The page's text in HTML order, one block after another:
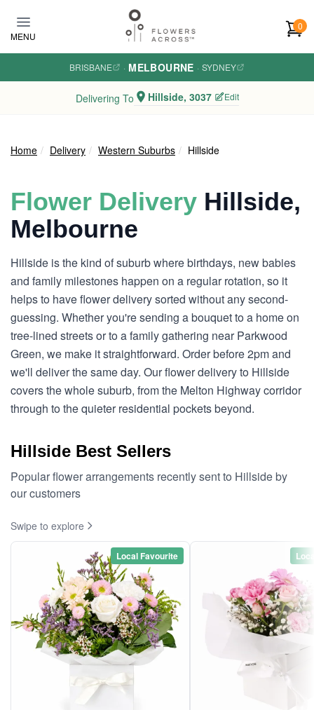
MENU
0
BRISBANE · MELBOURNE · SYDNEY
Delivering To Hillside, 3037 Edit
Home Delivery Western Suburbs Hillside
Flower Delivery Hillside,
Melbourne
Hillside is the kind of suburb where birthdays, new babies
and family milestones happen on a regular rotation, so it
helps to have flower delivery sorted without any second-
guessing. Whether you're sending a bouquet to a home on
tree-lined streets or to a family gathering near Parkwood
Green, we make it straightforward. Order before 2pm and
we'll deliver the same day. Our flower delivery to Hillside
covers the whole suburb, from the Melton Highway corridor
through to the quieter residential pockets beyond.
Hillside Best Sellers
Popular flower arrangements recently sent to Hillside by
our customers
Swipe to explore
Local Favourite